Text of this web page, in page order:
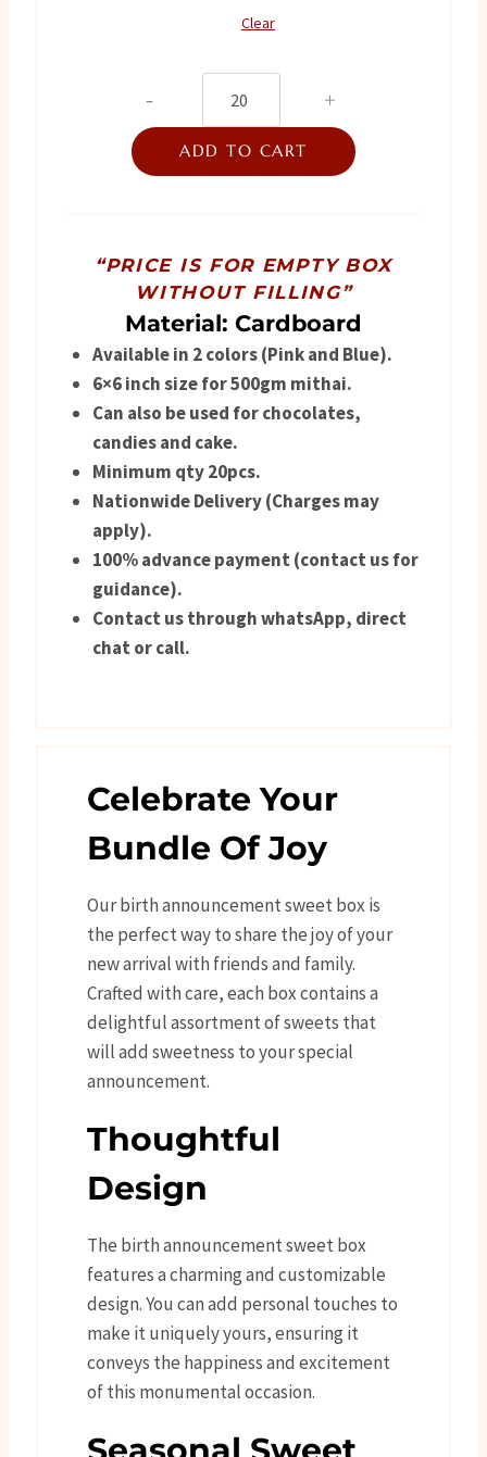
Clear
Flagship
2025
quantity
ADD TO CART
“PRICE IS FOR EMPTY BOX
WITHOUT FILLING”
Material: Cardboard
Available in 2 colors (Pink and Blue).
6×6 inch size for 500gm mithai.
Can also be used for chocolates,
candies and cake.
Minimum qty 20pcs.
Nationwide Delivery (Charges may
apply).
100% advance payment (contact us for
guidance).
Contact us through whatsApp, direct
chat or call.
Celebrate Your
Bundle Of Joy
Our birth announcement sweet box is
the perfect way to share the joy of your
new arrival with friends and family.
Crafted with care, each box contains a
delightful assortment of sweets that
will add sweetness to your special
announcement.
Thoughtful
Design
The birth announcement sweet box
features a charming and customizable
design. You can add personal touches to
make it uniquely yours, ensuring it
conveys the happiness and excitement
of this monumental occasion.